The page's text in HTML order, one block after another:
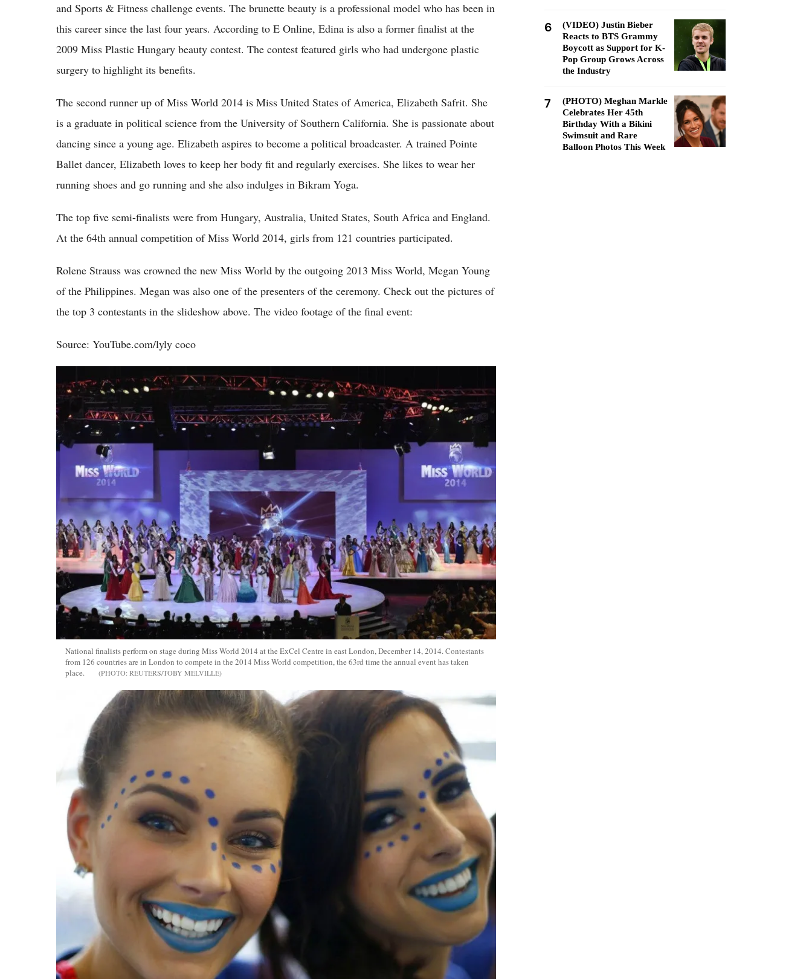
and Sports & Fitness challenge events. The brunette beauty is a professional model who has been in
this career since the last four years. According to E Online, Edina is also a former finalist at the
2009 Miss Plastic Hungary beauty contest. The contest featured girls who had undergone plastic
surgery to highlight its benefits.
The second runner up of Miss World 2014 is Miss United States of America, Elizabeth Safrit. She
is a graduate in political science from the University of Southern California. She is passionate about
dancing since a young age. Elizabeth aspires to become a political broadcaster. A trained Pointe
Ballet dancer, Elizabeth loves to keep her body fit and regularly exercises. She likes to wear her
running shoes and go running and she also indulges in Bikram Yoga.
The top five semi-finalists were from Hungary, Australia, United States, South Africa and England.
At the 64th annual competition of Miss World 2014, girls from 121 countries participated.
Rolene Strauss was crowned the new Miss World by the outgoing 2013 Miss World, Megan Young
of the Philippines. Megan was also one of the presenters of the ceremony. Check out the pictures of
the top 3 contestants in the slideshow above. The video footage of the final event:
Source: YouTube.com/lyly coco
National finalists perform on stage during Miss World 2014 at the ExCel Centre in east London, December 14, 2014. Contestants
from 126 countries are in London to compete in the 2014 Miss World competition, the 63rd time the annual event has taken
place.
REUTERS/TOBY MELVILLE
6
(VIDEO) Justin Bieber
Reacts to BTS Grammy
Boycott as Support for K-
Pop Group Grows Across
the Industry
7
(PHOTO) Meghan Markle
Celebrates Her 45th
Birthday With a Bikini
Swimsuit and Rare
Balloon Photos This Week